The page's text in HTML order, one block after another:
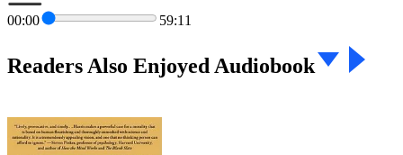
00:00 59:11
Readers Also Enjoyed Audiobook